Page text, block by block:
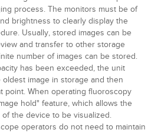
process. The monitors must be of
brightness to clearly display the
Usually, stored images can be
and transfer to other storage
number of images can be stored.
has been exceeded, the unit
image in storage and then
point. When operating fluoroscopy
hold" feature, which allows the
the device to be visualized.
operators do not need to maintain